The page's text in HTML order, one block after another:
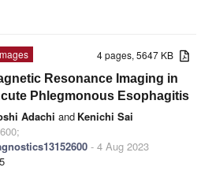
4 pages, 5647 KB
Resonance Imaging in
Phlegmonous Esophagitis
Adachi and Kenichi Sai
- 4 Aug 2023